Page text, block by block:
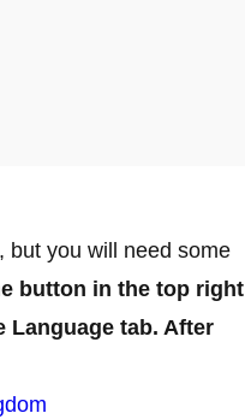
but you will need some
button in the top right
Language tab. After